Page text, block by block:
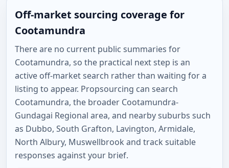
Off-market sourcing coverage for
Cootamundra
There are no current public summaries for
Cootamundra, so the practical next step is an
active off-market search rather than waiting for a
listing to appear. Propsourcing can search
Cootamundra, the broader Cootamundra-
Gundagai Regional area, and nearby suburbs such
as Dubbo, South Grafton, Lavington, Armidale,
North Albury, Muswellbrook and track suitable
responses against your brief.